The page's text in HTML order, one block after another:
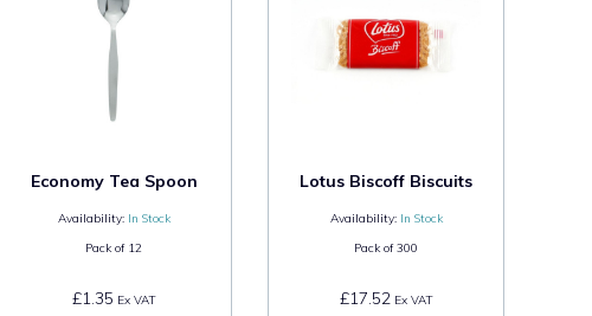
Economy Tea Spoon
Availability: In Stock
Pack of 12
£1.35 Ex VAT
Lotus Biscoff Biscuits
Availability: In Stock
Pack of300
£17.52Ex VAT